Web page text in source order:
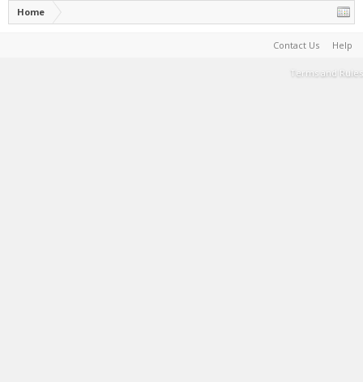
Home
Contact Us Help
Terms and Rules